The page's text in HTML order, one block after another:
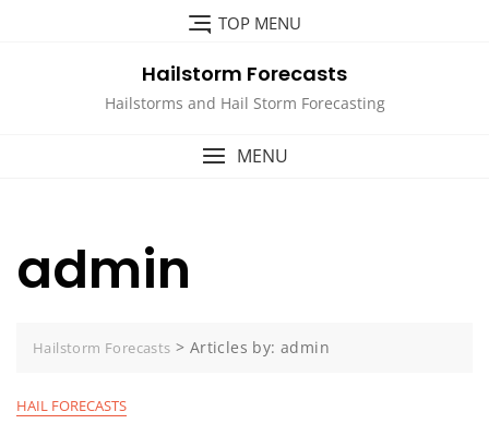
TOP MENU
Hailstorm Forecasts
Hailstorms and Hail Storm Forecasting
MENU
admin
Hailstorm Forecasts > Articles by: admin
HAIL FORECASTS